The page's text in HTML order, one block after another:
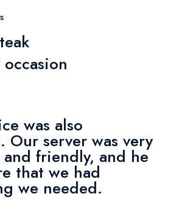
was also
Our server was very
friendly, and he
that we had
we needed.